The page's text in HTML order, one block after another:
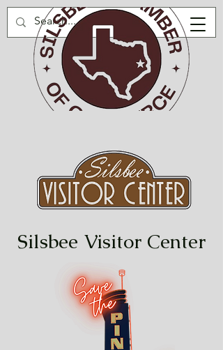
Silsbee Visitor Center